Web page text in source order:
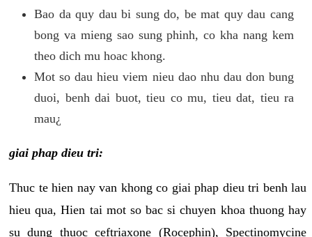
Bao da quy dau bi sung do, be mat quy dau cang
bong va mieng sao sung phinh, co kha nang kem
theo dich mu hoac khong.
Mot so dau hieu viem nieu dao nhu dau don bung
duoi, benh dai buot, tieu co mu, tieu dat, tieu ra
mau¿
giai phap dieu tri:
Thuc te hien nay van khong co giai phap dieu tri benh lau
hieu qua, Hien tai mot so bac si chuyen khoa thuong hay
su dung thuoc ceftriaxone (Rocephin), Spectinomycine